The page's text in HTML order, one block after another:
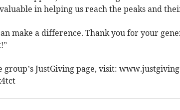
in helping us reach the peaks and
make a difference. Thank you for your
group’s JustGiving page, visit: